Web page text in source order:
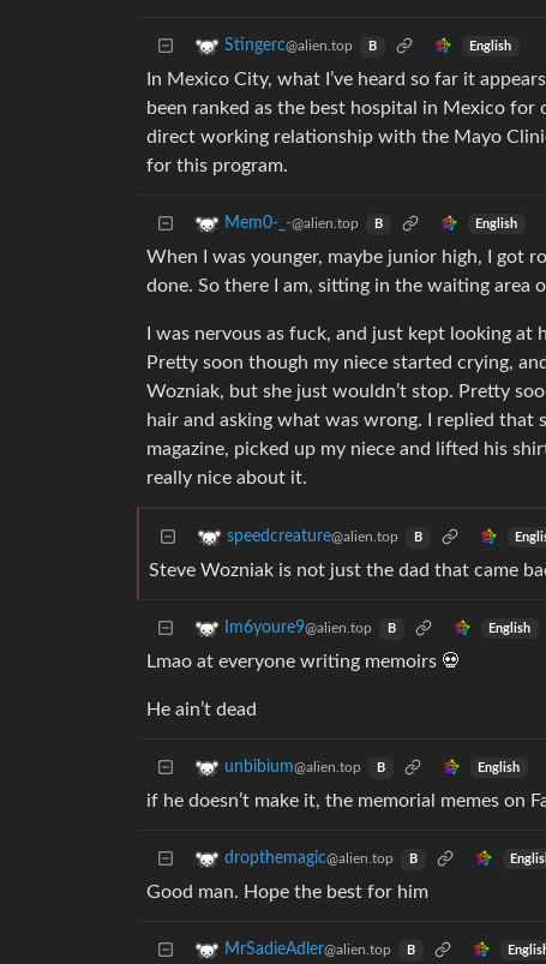
Stingerc@alien.top B English
In Mexico City, what I’ve heard so far it
been ranked as the best hospital in Mexico for
direct working relationship with the Mayo
for this program.
Mem0-_-@alien.top B English
When I was younger, maybe junior high, I got
done. So there I am, sitting in the waiting area
I was nervous as fuck, and just kept looking
Pretty soon though my niece started crying,
Wozniak, but she just wouldn’t stop. Pretty
hair and asking what was wrong. I replied that
magazine, picked up my niece and lifted his
really nice about it.
speedcreature@alien.top B
Steve Wozniak is not just the dad that came
Im6youre9@alien.top B English
Lmao at everyone writing memoirs 💀
He ain’t dead
unbibium@alien.top B English
if he doesn’t make it, the memorial memes on
dropthemagic@alien.top B
Good man. Hope the best for him
MrSadieAdler@alien.top B